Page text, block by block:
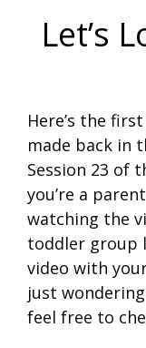
Let’s
Here’s the
made back in
Session 23 of
you’re a
watching the
toddler group
video with
just
feel free to